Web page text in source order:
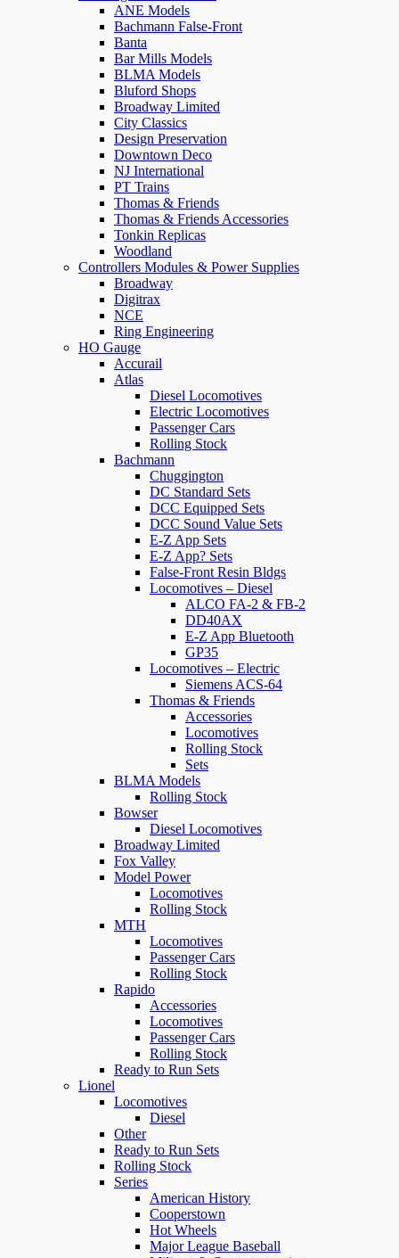
ANE Models
Bachmann False-Front
Banta
Bar Mills Models
BLMA Models
Bluford Shops
Broadway Limited
City Classics
Design Preservation
Downtown Deco
NJ International
PT Trains
Thomas & Friends
Thomas & Friends Accessories
Tonkin Replicas
Woodland
Controllers Modules & Power Supplies
Broadway
Digitrax
NCE
Ring Engineering
HO Gauge
Accurail
Atlas
Diesel Locomotives
Electric Locomotives
Passenger Cars
Rolling Stock
Bachmann
Chuggington
DC Standard Sets
DCC Equipped Sets
DCC Sound Value Sets
E-Z App Sets
E-Z App? Sets
False-Front Resin Bldgs
Locomotives – Diesel
ALCO FA-2 & FB-2
DD40AX
E-Z App Bluetooth
GP35
Locomotives – Electric
Siemens ACS-64
Thomas & Friends
Accessories
Locomotives
Rolling Stock
Sets
BLMA Models
Rolling Stock
Bowser
Diesel Locomotives
Broadway Limited
Fox Valley
Model Power
Locomotives
Rolling Stock
MTH
Locomotives
Passenger Cars
Rolling Stock
Rapido
Accessories
Locomotives
Passenger Cars
Rolling Stock
Ready to Run Sets
Lionel
Locomotives
Diesel
Other
Ready to Run Sets
Rolling Stock
Series
American History
Cooperstown
Hot Wheels
Major League Baseball